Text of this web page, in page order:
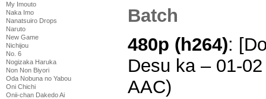
My Imouto
Naka Imo
Nanatsuiro Drops
Naruto
New Game
Nichijou
No. 6
Nogizaka Haruka
Non Non Biyori
Oda Nobuna no Yabou
Oni Chichi
Onii-chan Dakedo Ai
Batch
480p (h264):
Desu ka – 01-
AAC)